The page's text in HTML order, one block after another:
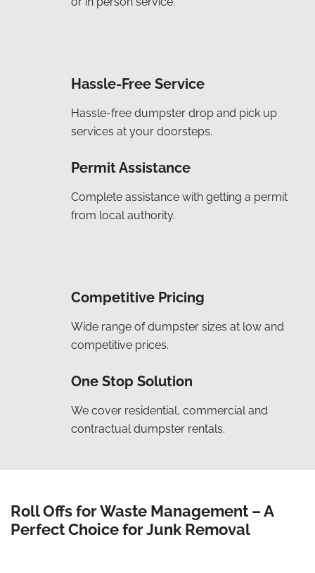
Hassle-Free Service
Hassle-free dumpster drop and pick up
services at your doorsteps.
Permit Assistance
Complete assistance with getting a permit
from local authority.
Competitive Pricing
Wide range of dumpster sizes at low and
competitive prices.
One Stop Solution
We cover residential, commercial and
contractual dumpster rentals.
Roll Offs for Waste Management – A
Perfect Choice for Junk Removal